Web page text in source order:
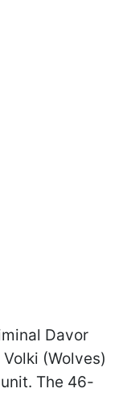
Davor
(Wolves)
The 46-